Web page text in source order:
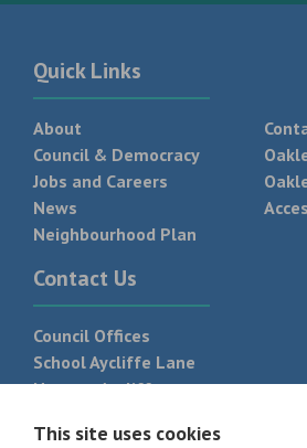
Quick Links
About
Council & Democracy
Jobs and Careers
News
Neighbourhood Plan
Contact Us
Council Offices
School Aycliffe Lane
Newton Aycliffe
This site uses cookies